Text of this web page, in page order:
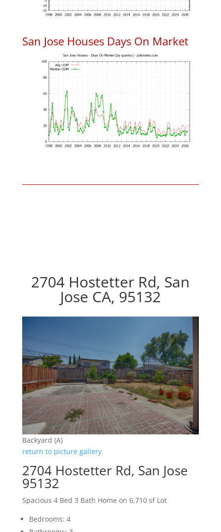
San Jose Houses Days On Market
2704 Hostetter Rd, San
Jose CA, 95132
Backyard (A)
return to picture gallery
2704 Hostetter Rd, San Jose
95132
Spacious 4 Bed 3 Bath Home on 6,710 sf Lot
Bedrooms: 4